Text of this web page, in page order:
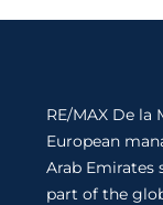
RE/MAX De la
European
Arab Emirates
part of the